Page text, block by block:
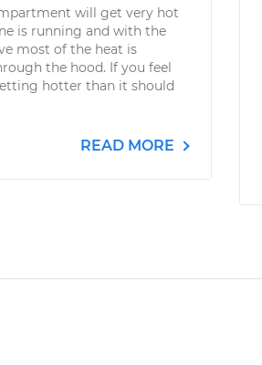
will get very hot
is running and with the
most of the heat is
the hood. If you feel
hotter than it should
READ MORE